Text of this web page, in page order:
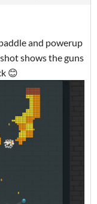
and powerup
shows the guns
😊